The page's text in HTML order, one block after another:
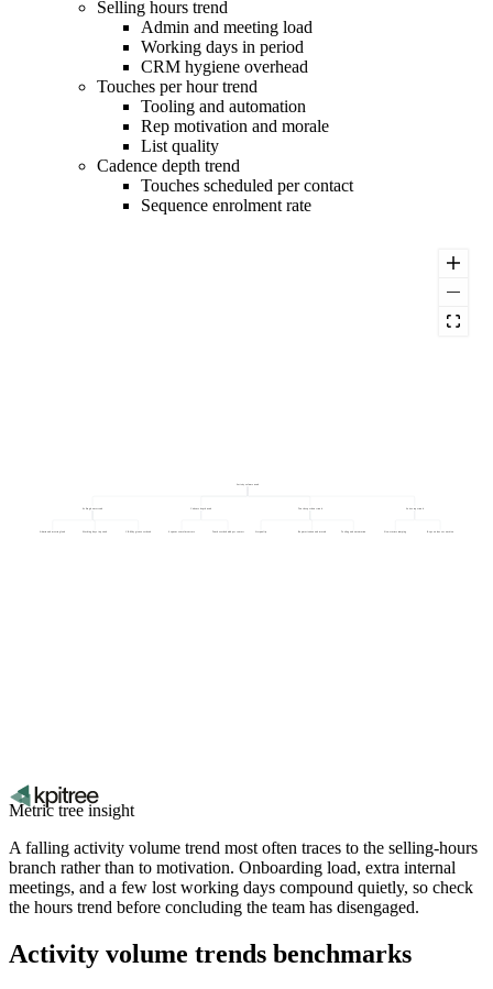
Selling hours trend
Admin and meeting load
Working days in period
CRM hygiene overhead
Touches per hour trend
Tooling and automation
Rep motivation and morale
List quality
Cadence depth trend
Touches scheduled per contact
Sequence enrolment rate
Activity volume trend
New starters ramping Reps on leave or attrition
Admin and meeting load Working days in period CRM hygiene overhead Tooling and automation
Rep motivation and morale
List quality
Touches scheduled per contact
Sequence enrolment rate
Metric tree insight
A falling activity volume trend most often traces to the selling-hours
branch rather than to motivation. Onboarding load, extra internal
meetings, and a few lost working days compound quietly, so check
the hours trend before concluding the team has disengaged.
Activity volume trends benchmarks